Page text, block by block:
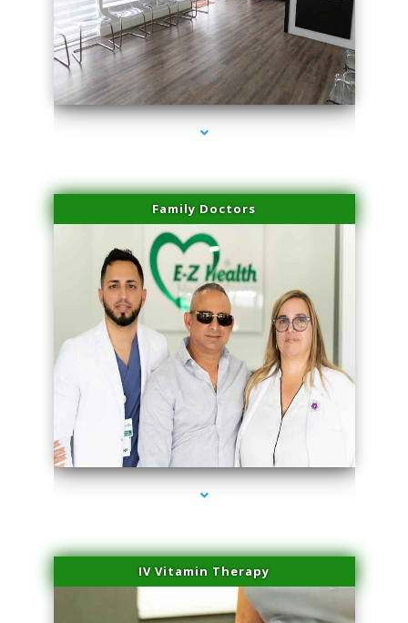
series-1000-IV Therapy Hialeah Gardens
Family Doctors
series-2000-IV Therapy Hialeah Gardens
IV Vitamin Therapy